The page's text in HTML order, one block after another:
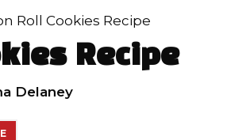
Roll Cookies Recipe
Recipe
Delaney